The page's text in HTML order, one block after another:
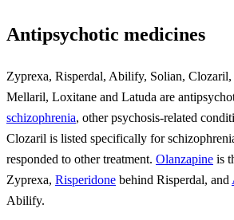
Antipsychotic medicines
Zyprexa, Risperdal, Abilify, Solian,
Mellaril, Loxitane and Latuda are
schizophrenia, other psychosis-related
Clozaril is listed specifically for
responded to other treatment. Olanzapine is
Zyprexa, Risperidone behind Risperdal, and
Abilify.